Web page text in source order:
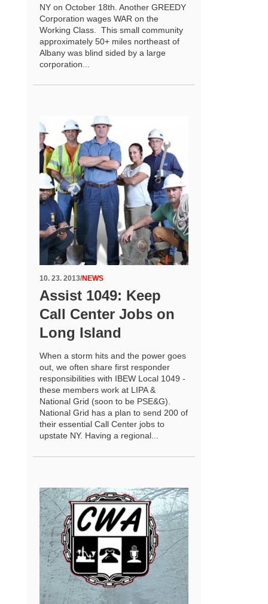
NY on October 18th. Another GREEDY
Corporation wages WAR on the
Working Class. This small community
approximately 50+ miles northeast of
Albany was blind sided by a large
corporation...
10. 23. 2013/NEWS
Assist 1049: Keep
Call Center Jobs on
Long Island
When a storm hits and the power goes
out, we often share first responder
responsibilities with IBEW Local 1049 -
these members work at LIPA &
National Grid (soon to be PSE&G).
National Grid has a plan to send 200 of
their essential Call Center jobs to
upstate NY. Having a regional...